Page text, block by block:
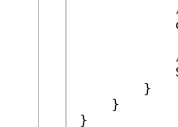
        }
    }
}